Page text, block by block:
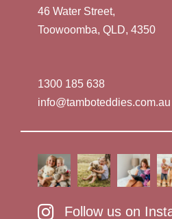
46 Water Street,
Toowoomba, QLD, 4350
1300 185 638
info@tamboteddies.com.au
Follow us on